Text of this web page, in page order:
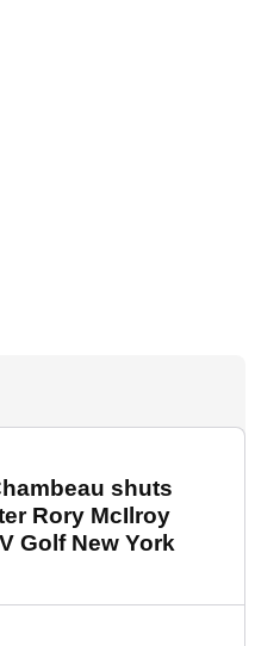
shuts
Rory McIlroy
Golf New York